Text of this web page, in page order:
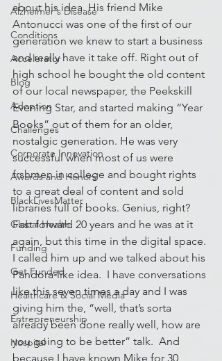
Alzheimer's Disease
Conditions
Accelerator
Blog
Adoption
Challenges
Corporate Innovation
Awards and Honors
BlackLivesMatter
Global Health
Funding
Get Funded
Healthcare & Social Media
Entrepreneurship
Hospital
about his idea. His friend Mike
Antonucci was one of the first of our
generation we knew to start a business
and really have it take off. Right out of
high school he bought the old content
of our local newspaper, the Peekskill
Evening Star, and started making “Year
Books” out of them for an older,
nostalgic generation. He was very
successful when most of us were
frshmen in college and bought rights
to a great deal of content and sold
libraries full of books. Genius, right?
Fast forward 20 years and he was at it
again, but this time in the digital space.
I called him up and we talked about his
Pandora-like idea.  I have conversations
like this seven times a day and I was
giving him the, “well, that’s sorta
already been done really well, how are
you going to be better” talk.  And
because I have known Mike for 30